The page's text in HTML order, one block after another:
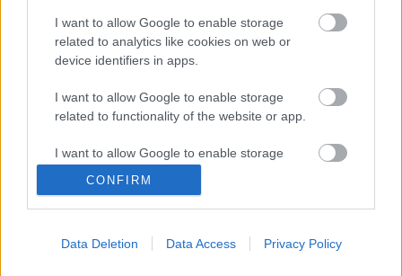
I want to allow Google to enable storage
related to analytics like cookies on web or
device identifiers in apps.
I want to allow Google to enable storage
related to functionality of the website or app.
I want to allow Google to enable storage
I want to allow Google to enable storage
functionality and fraud prevention, and other
CONFIRM
Data Deletion Data Access Privacy Policy
Social
Worcestershire County Council
Worcestershire Regulatory Services